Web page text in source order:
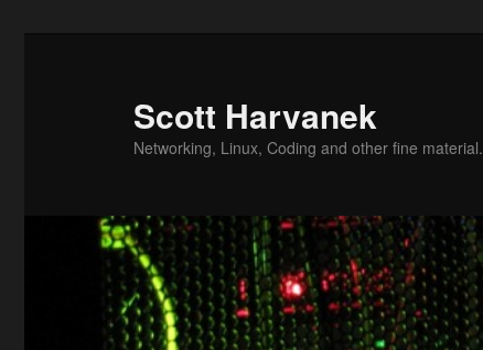
Scott Harvanek
Networking, Linux, Coding and other fine material.